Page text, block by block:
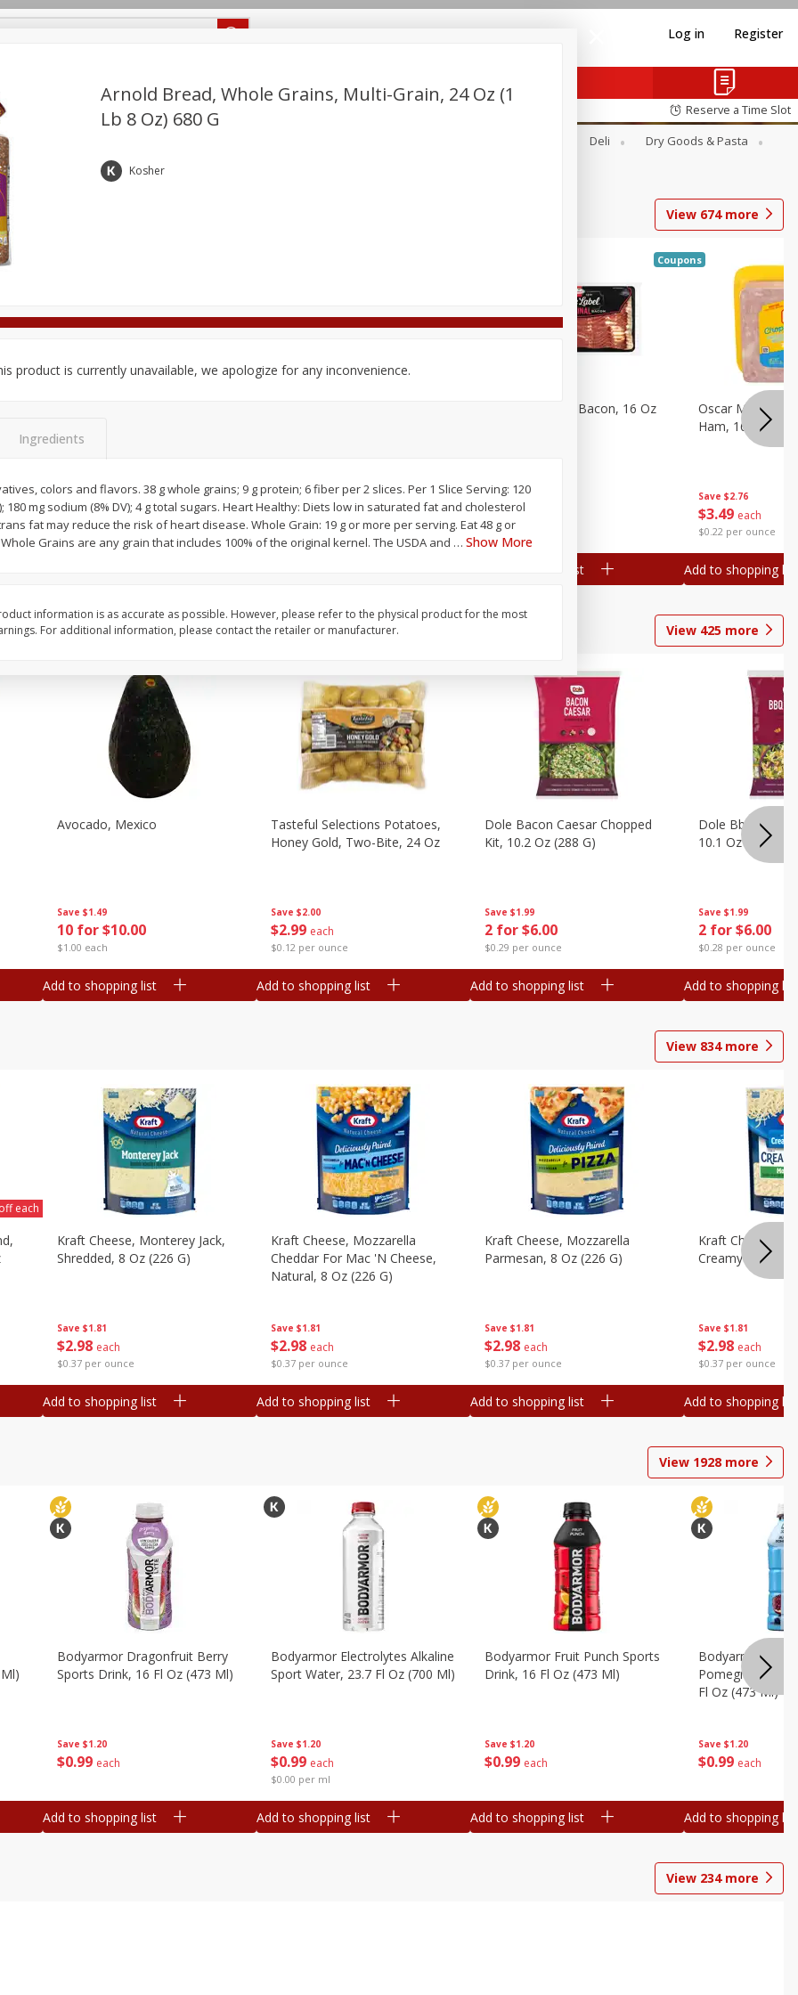
Log in Register
off
off
Reserve a Time Slot
Deli
Dry Goods & Pasta
Care
Seasonal
View 674more
Save $10.26
$9 99 each
$0.25 per ounce
Save $4.06
$3 99 each
$0.27 per ounce
Save $4.66
$4 99 each
$0.31 per ounce
Hormel Original Bacon, 16 Oz
Coupons
Add to shopping list
Save $2.76
$3 49 each
$0.22 per ounce
Oscar Mayer
Ham, 16 Oz (1
Add to shopping list
View 425 more
Save $1.49
10 for $10.00
$1.00 each
Avocado, Mexico
Add to shopping list
Save $2.00
$2 99 each
$0.12 per ounce
Tasteful Selections Potatoes,
Honey Gold, Two-Bite, 24 Oz
Add to shopping list
Save $1.99
2 for $6.00
$0.29 per ounce
Dole Bacon Caesar Chopped
Kit, 10.2 Oz (288 G)
Add to shopping list
Save $1.99
2 for $6.00
$0.28 per ounce
Dole Bbq Ranch
10.1 Oz (287 G)
Add to shopping list
View 834more
each
Save $1.81
$2 98 each
$0.37 per ounce
Kraft Cheese, Monterey Jack,
Shredded, 8 Oz (226 G)
Add to shopping list
Save $1.81
$2 98 each
$0.37 per ounce
Kraft Cheese, Mozzarella
Cheddar For Mac 'n Cheese,
Natural, 8 Oz (226 G)
Add to shopping list
Save $1.81
$2 98 each
$0.37 per ounce
Kraft Cheese, Mozzarella
Parmesan, 8 Oz (226 G)
Add to shopping list
Save $1.81
$2 98 each
$0.37 per ounce
Kraft Cheese,
Creamy Melt, 8
Add to shopping list
View 1928 more
Save $1.20
$0 99 each
Bodyarmor Dragonfruit Berry
Sports Drink, 16 Fl Oz (473 Ml)
Add to shopping list
Save $1.20
$0 99 each
$0.00 per ml
Bodyarmor Electrolytes Alkaline
Sport Water, 23.7 Fl Oz (700 Ml)
Add to shopping list
Save $1.20
$0 99 each
Bodyarmor Fruit Punch Sports
Drink, 16 Fl Oz (473 Ml)
Add to shopping list
Save $1.20
$0 99 each
Bodyarmor Lyte
Pomegranate
Fl Oz (473 Ml)
Add to shopping list
View 234more
Arnold Bread, Whole Grains, Multi-Grain, 24 Oz (1
Lb 8 Oz) 680 G
Kosher
product is currently unavailable, we apologize for any inconvenience.
Ingredients
colors and flavors. 38 g whole grains; 9 g protein; 6 fiber per 2 slices. Per 1 Slice Serving: 120
180 mg sodium (8% DV); 4 g total sugars. Heart Healthy: Diets low in saturated fat and cholesterol
fat may reduce the risk of heart disease. Whole Grain: 19 g or more per serving. Eat 48 g or
Grains are any grain that includes 100% of the original kernel. The USDA and … Show More
information is as accurate as possible. However, please refer to the physical product for the most
For additional information, please contact the retailer or manufacturer.